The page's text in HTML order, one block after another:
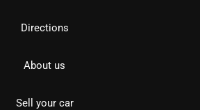
Directions
About us
Sell your car